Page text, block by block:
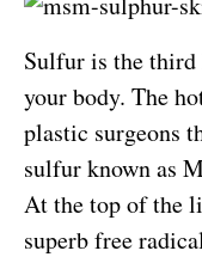
Sulfur is the third
your body. The
plastic surgeons
sulfur known as
At the top of the
superb free